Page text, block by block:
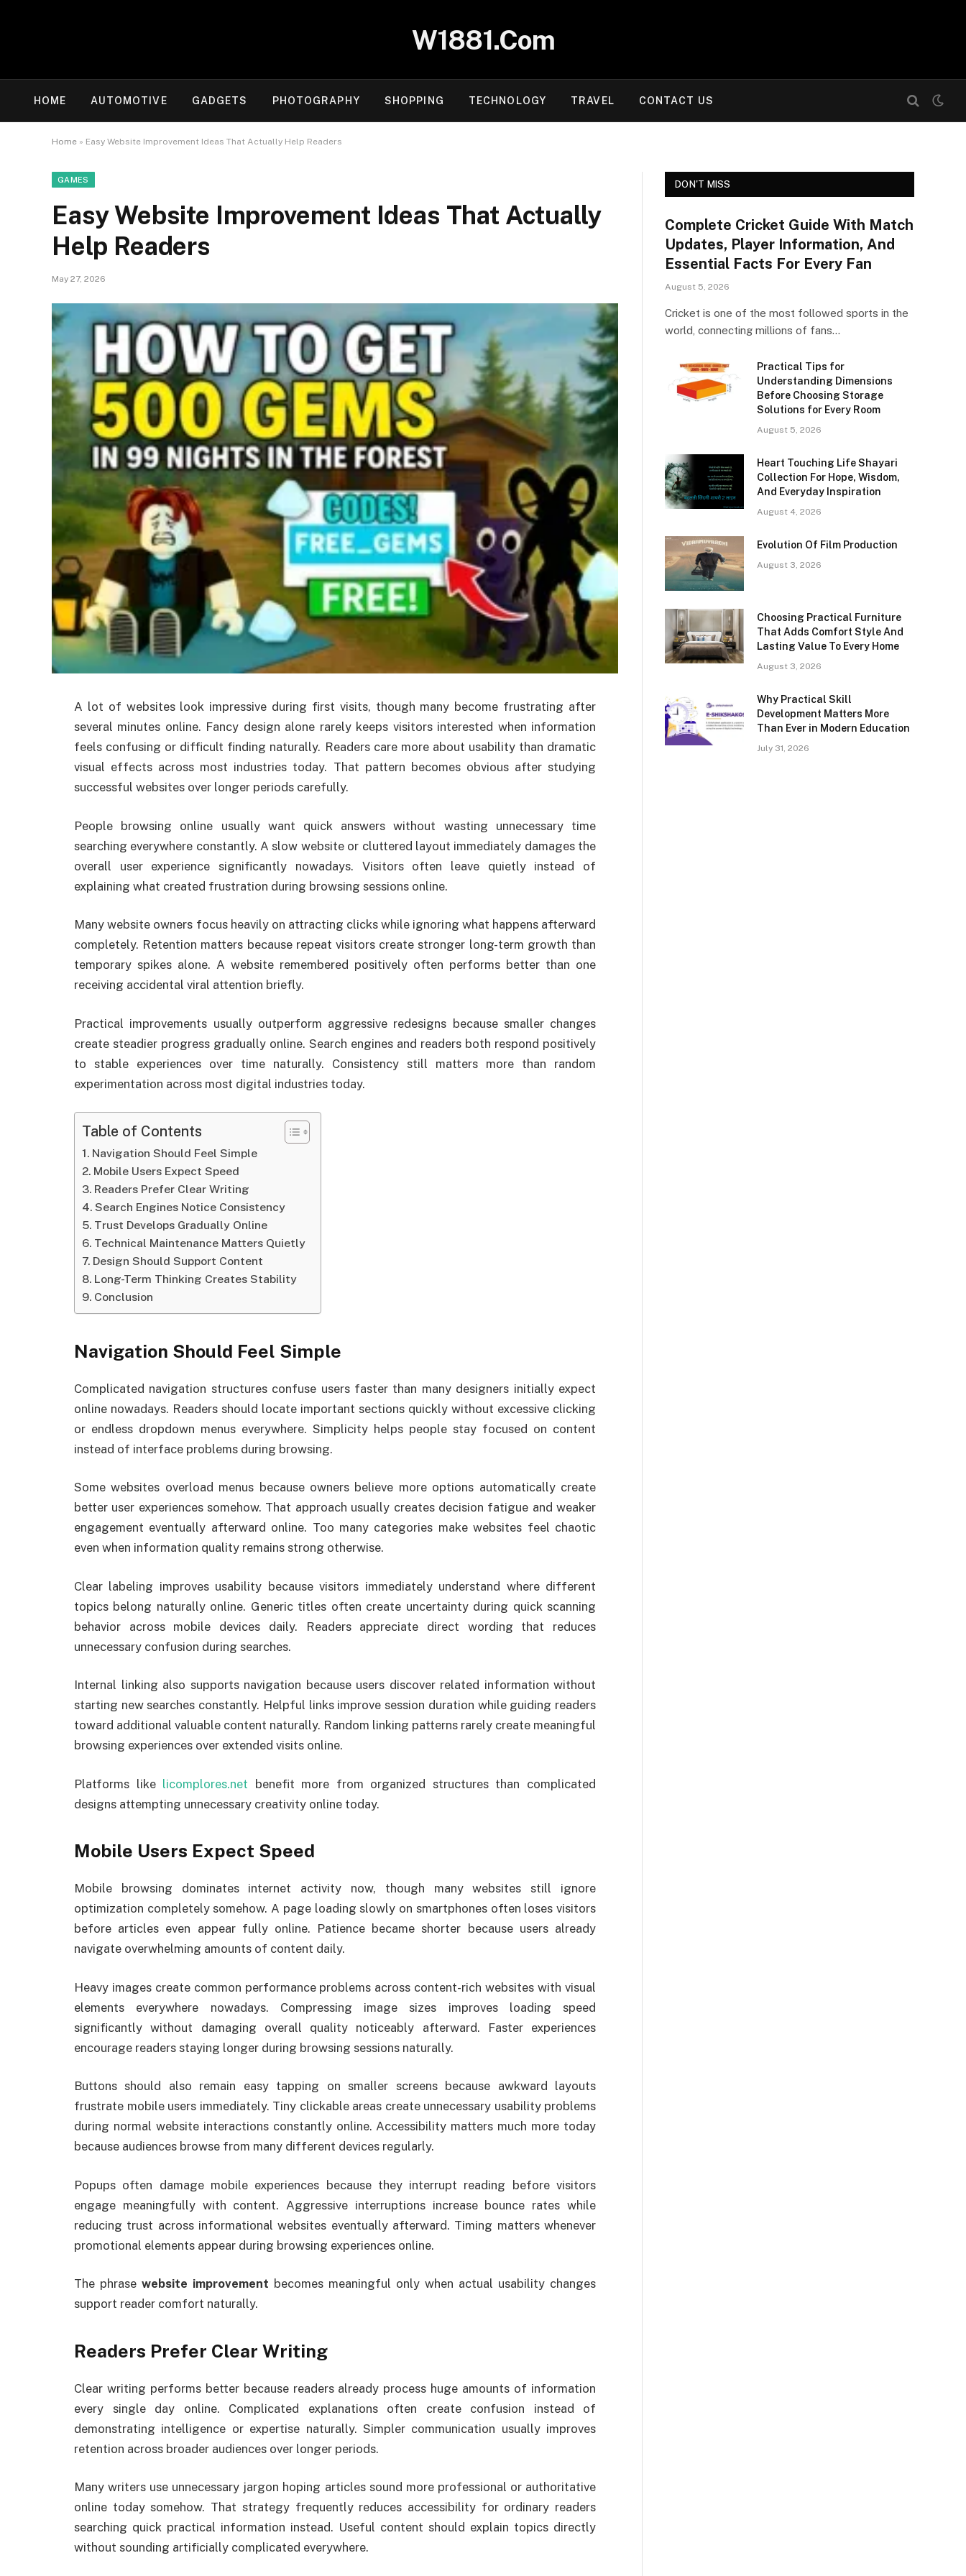
W1881.Com
HOME AUTOMOTIVE GADGETS PHOTOGRAPHY SHOPPING TECHNOLOGY TRAVEL CONTACT US
Home » Easy Website Improvement Ideas That Actually Help Readers
GAMES
Easy Website Improvement Ideas That Actually
Help Readers
May 27, 2026
A lot of websites look impressive during first visits, though many become frustrating after
several minutes online. Fancy design alone rarely keeps visitors interested when information
feels confusing or difficult finding naturally. Readers care more about usability than dramatic
visual effects across most industries today. That pattern becomes obvious after studying
successful websites over longer periods carefully.
People browsing online usually want quick answers without wasting unnecessary time
searching everywhere constantly. A slow website or cluttered layout immediately damages the
overall user experience significantly nowadays. Visitors often leave quietly instead of
explaining what created frustration during browsing sessions online.
Many website owners focus heavily on attracting clicks while ignoring what happens afterward
completely. Retention matters because repeat visitors create stronger long-term growth than
temporary spikes alone. A website remembered positively often performs better than one
receiving accidental viral attention briefly.
Practical improvements usually outperform aggressive redesigns because smaller changes
create steadier progress gradually online. Search engines and readers both respond positively
to stable experiences over time naturally. Consistency still matters more than random
experimentation across most digital industries today.
Table of Contents
Navigation Should Feel Simple
Mobile Users Expect Speed
Readers Prefer Clear Writing
Search Engines Notice Consistency
Trust Develops Gradually Online
Technical Maintenance Matters Quietly
Design Should Support Content
Long-Term Thinking Creates Stability
Conclusion
Navigation Should Feel Simple
Complicated navigation structures confuse users faster than many designers initially expect
online nowadays. Readers should locate important sections quickly without excessive clicking
or endless dropdown menus everywhere. Simplicity helps people stay focused on content
instead of interface problems during browsing.
Some websites overload menus because owners believe more options automatically create
better user experiences somehow. That approach usually creates decision fatigue and weaker
engagement eventually afterward online. Too many categories make websites feel chaotic
even when information quality remains strong otherwise.
Clear labeling improves usability because visitors immediately understand where different
topics belong naturally online. Generic titles often create uncertainty during quick scanning
behavior across mobile devices daily. Readers appreciate direct wording that reduces
unnecessary confusion during searches.
Internal linking also supports navigation because users discover related information without
starting new searches constantly. Helpful links improve session duration while guiding readers
toward additional valuable content naturally. Random linking patterns rarely create meaningful
browsing experiences over extended visits online.
Platforms like licomplores.net benefit more from organized structures than complicated
designs attempting unnecessary creativity online today.
Mobile Users Expect Speed
Mobile browsing dominates internet activity now, though many websites still ignore
optimization completely somehow. A page loading slowly on smartphones often loses visitors
before articles even appear fully online. Patience became shorter because users already
navigate overwhelming amounts of content daily.
Heavy images create common performance problems across content-rich websites with visual
elements everywhere nowadays. Compressing image sizes improves loading speed
significantly without damaging overall quality noticeably afterward. Faster experiences
encourage readers staying longer during browsing sessions naturally.
Buttons should also remain easy tapping on smaller screens because awkward layouts
frustrate mobile users immediately. Tiny clickable areas create unnecessary usability problems
during normal website interactions constantly online. Accessibility matters much more today
because audiences browse from many different devices regularly.
Popups often damage mobile experiences because they interrupt reading before visitors
engage meaningfully with content. Aggressive interruptions increase bounce rates while
reducing trust across informational websites eventually afterward. Timing matters whenever
promotional elements appear during browsing experiences online.
The phrase website improvement becomes meaningful only when actual usability changes
support reader comfort naturally.
Readers Prefer Clear Writing
Clear writing performs better because readers already process huge amounts of information
every single day online. Complicated explanations often create confusion instead of
demonstrating intelligence or expertise naturally. Simpler communication usually improves
retention across broader audiences over longer periods.
Many writers use unnecessary jargon hoping articles sound more professional or authoritative
online today somehow. That strategy frequently reduces accessibility for ordinary readers
searching quick practical information instead. Useful content should explain topics directly
without sounding artificially complicated everywhere.
DON'T MISS
Complete Cricket Guide With Match
Updates, Player Information, And
Essential Facts For Every Fan
August 5, 2026
Cricket is one of the most followed sports in the
world, connecting millions of fans…
Practical Tips for
Understanding Dimensions
Before Choosing Storage
Solutions for Every Room
August 5, 2026
Heart Touching Life Shayari
Collection For Hope, Wisdom,
And Everyday Inspiration
August 4, 2026
Evolution Of Film Production
August 3, 2026
Choosing Practical Furniture
That Adds Comfort Style And
Lasting Value To Every Home
August 3, 2026
Why Practical Skill
Development Matters More
Than Ever in Modern Education
July 31, 2026